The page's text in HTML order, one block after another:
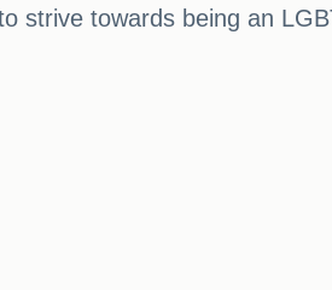
strive towards being an